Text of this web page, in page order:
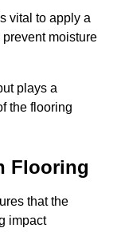
vital to apply a
moisture
plays a
the flooring
Flooring
that the
impact